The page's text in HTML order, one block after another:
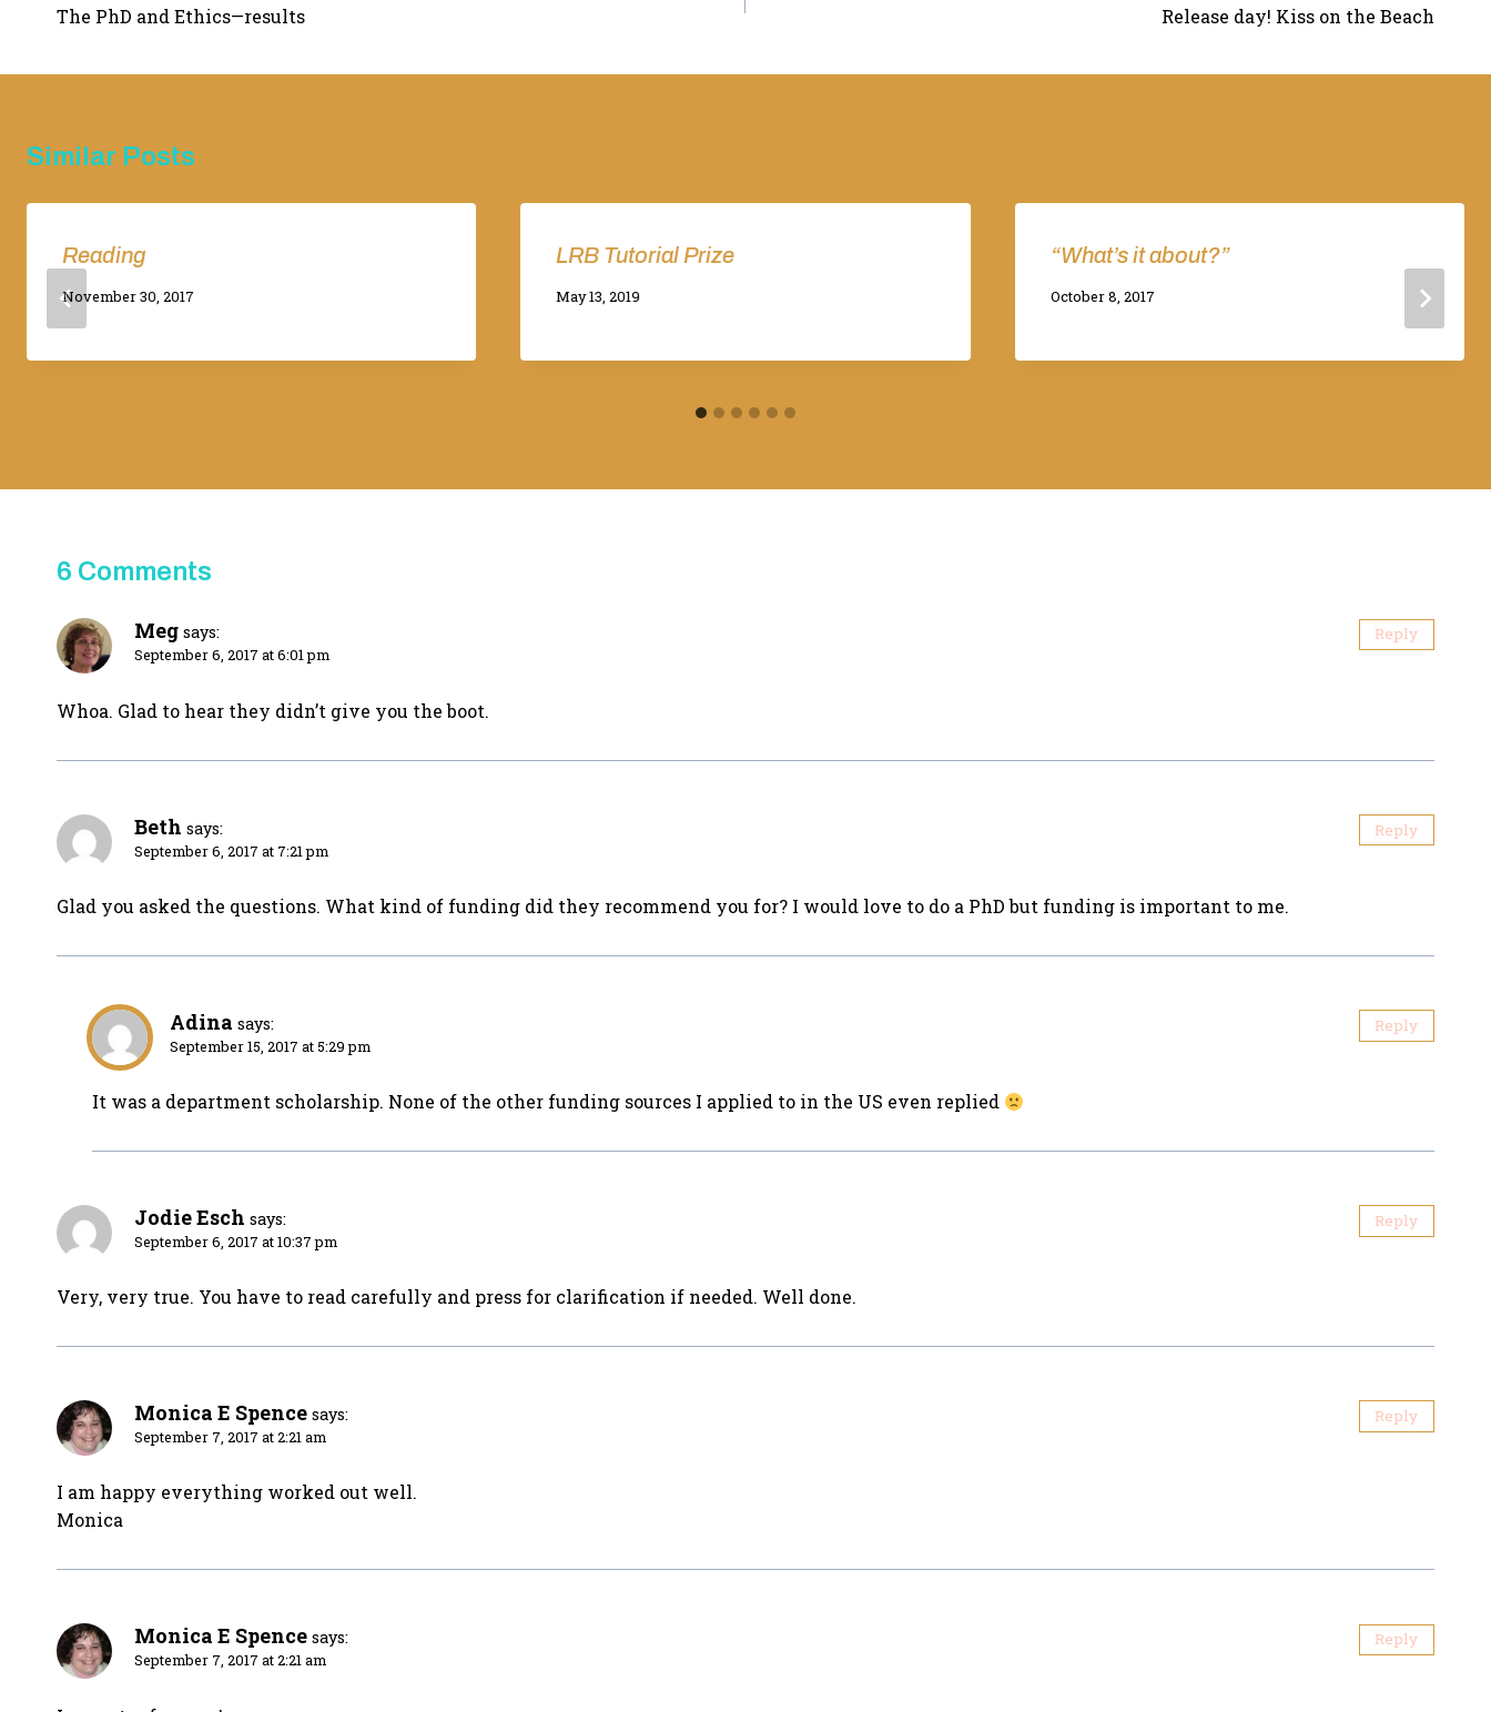
navigation
The PhD and Ethics—results Release day! Kiss on the Beach
Similar Posts
Reading
By
November 30, 2017
LRB Tutorial Prize
By
May 13, 2019
“What’s it about?”
By
October 8, 2017
6 Comments
Meg says:
September 6, 2017 at 6:01 pm
Whoa. Glad to hear they didn’t give you the boot.
Reply
Beth says:
September 6, 2017 at 7:21 pm
Glad you asked the questions. What kind of funding did they recommend you for? I would love to do a PhD but funding is important to me.
Reply
Adina says:
September 15, 2017 at 5:29 pm
It was a department scholarship. None of the other funding sources I applied to in the US even replied
Reply
Jodie Esch says:
September 6, 2017 at 10:37 pm
Very, very true. You have to read carefully and press for clarification if needed. Well done.
Reply
Monica E Spence says:
September 7, 2017 at 2:21 am
I am happy everything worked out well.
Monica
Reply
Monica E Spence says:
September 7, 2017 at 2:21 am
Reply